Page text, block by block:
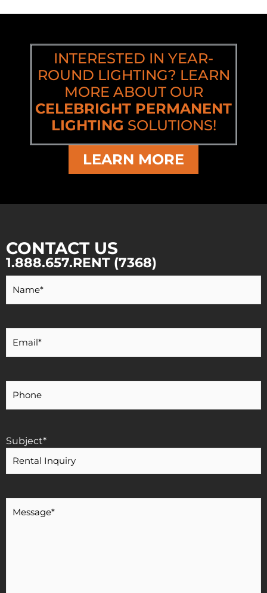
INTERESTED IN YEAR-
ROUND LIGHTING? LEARN
MORE ABOUT OUR
CELEBRIGHT PERMANENT
LIGHTING SOLUTIONS!
LEARN MORE
CONTACT US
1.888.657.RENT (7368)
Name*
Email*
Phone
Subject*